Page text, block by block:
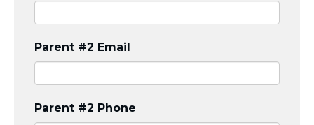
Parent #2 Email
Parent #2 Phone